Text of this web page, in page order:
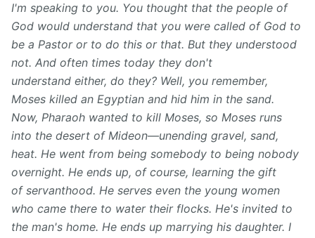
I'm speaking to you. You thought that the people of
God would understand that you were called of God to
be a Pastor or to do this or that. But they understood
not. And often times today they don't
understand either, do they? Well, you remember,
Moses killed an Egyptian and hid him in the sand.
Now, Pharaoh wanted to kill Moses, so Moses runs
into the desert of Mideon—unending gravel, sand,
heat. He went from being somebody to being nobody
overnight. He ends up, of course, learning the gift
of servanthood. He serves even the young women
who came there to water their flocks. He's invited to
the man's home. He ends up marrying his daughter. I